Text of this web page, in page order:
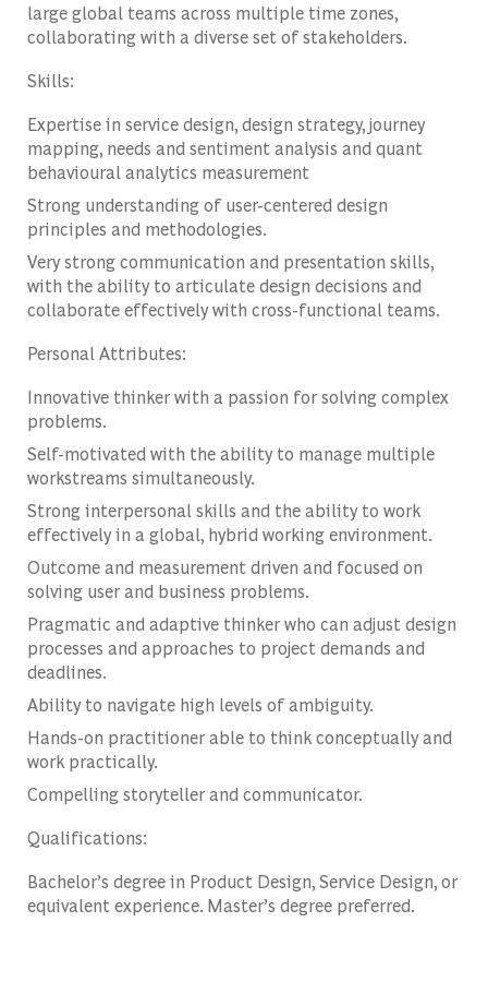
large global teams across multiple time zones,
collaborating with a diverse set of stakeholders.
Skills:
Expertise in service design, design strategy, journey
mapping, needs and sentiment analysis and quant
behavioural analytics measurement
Strong understanding of user-centered design
principles and methodologies.
Very strong communication and presentation skills,
with the ability to articulate design decisions and
collaborate effectively with cross-functional teams.
Personal Attributes:
Innovative thinker with a passion for solving complex
problems.
Self-motivated with the ability to manage multiple
workstreams simultaneously.
Strong interpersonal skills and the ability to work
effectively in a global, hybrid working environment.
Outcome and measurement driven and focused on
solving user and business problems.
Pragmatic and adaptive thinker who can adjust design
processes and approaches to project demands and
deadlines.
Ability to navigate high levels of ambiguity.
Hands-on practitioner able to think conceptually and
work practically.
Compelling storyteller and communicator.
Qualifications:
Bachelor’s degree in Product Design, Service Design, or
equivalent experience. Master’s degree preferred.